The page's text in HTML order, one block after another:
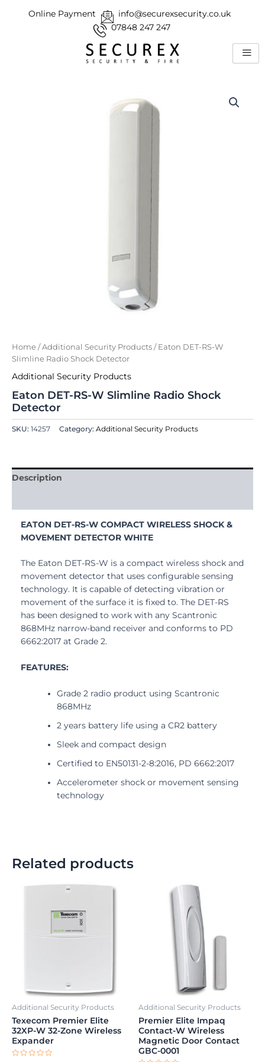
Online Payment
info@securexsecurity.co.uk
07848 247 247
Home /Additional Security Products / Eaton DET-RS-W
Slimline Radio Shock Detector
Additional Security Products
Eaton DET-RS-W Slimline Radio Shock
Detector
SKU: 14257 Category: Additional Security Products
Description
EATON DET-RS-W COMPACT WIRELESS SHOCK &
MOVEMENT DETECTOR WHITE
The Eaton DET-RS-W is a compact wireless shock and
movement detector that uses configurable sensing
technology. It is capable of detecting vibration or
movement of the surface it is fixed to. The DET-RS
has been designed to work with any Scantronic
868MHz narrow-band receiver and conforms to PD
6662:2017 at Grade 2.
FEATURES:
Grade 2 radio product using Scantronic
868MHz
2 years battery life using a CR2 battery
Sleek and compact design
Certified to EN50131-2-8:2016, PD 6662:2017
Accelerometer shock or movement sensing
technology
Related products
Additional Security Products
Texecom Premier Elite
32XP-W 32-Zone Wireless
Expander
Additional Security Products
Premier Elite Impaq
Contact-W Wireless
Magnetic Door Contact
GBC-0001